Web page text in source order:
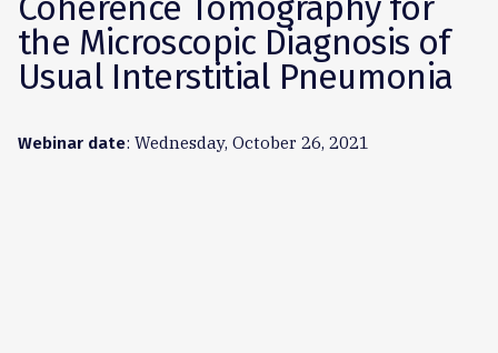
Coherence Tomography for
the Microscopic Diagnosis of
Usual Interstitial Pneumonia
Webinar date: Wednesday, October 26, 2021